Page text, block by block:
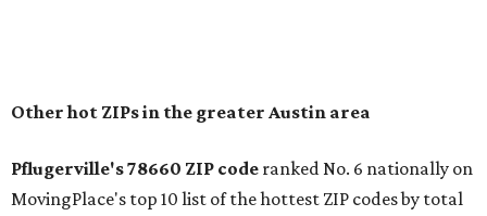
the ZIP codes where new residents moved at the highest
Austin-area ZIP emerged among the top 10:78656 in
Maxwell,an unincorporated community in Caldwell